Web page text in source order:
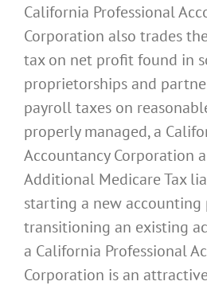
California Professional
Corporation also trades
tax on net profit found in
proprietorships and
payroll taxes on
properly managed, a
Accountancy Corporation
Additional Medicare Tax
starting a new accounting
transitioning an existing
a California Professional
Corporation is an